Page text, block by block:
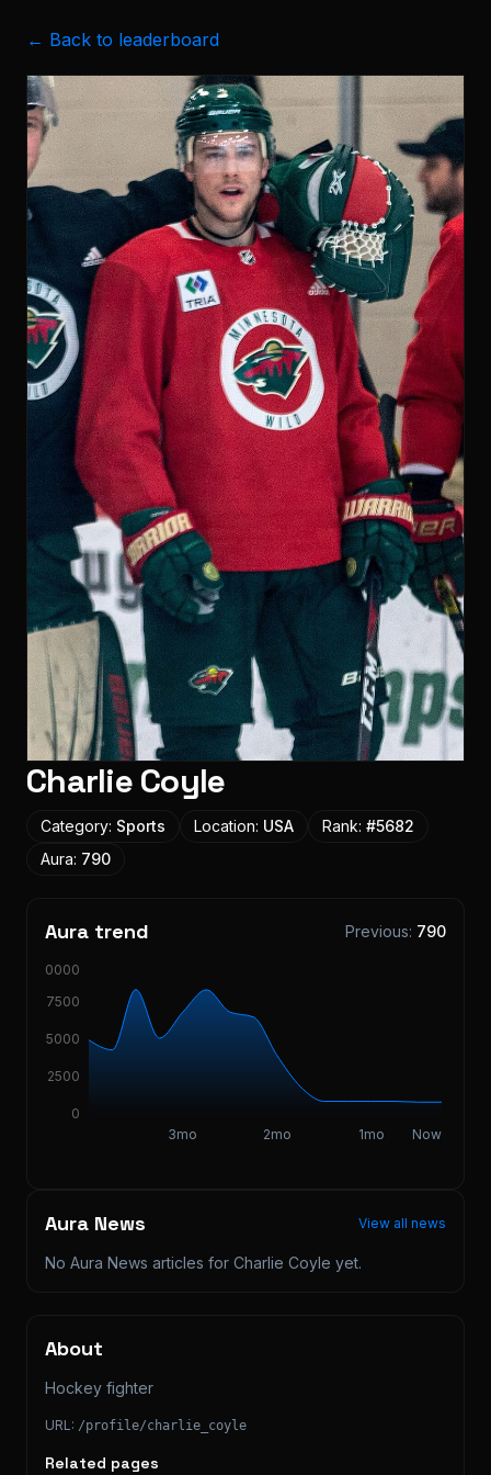
← Back to leaderboard
Charlie Coyle
Category: Sports Location: USA Rank: #5682
Aura: 790
Aura trend Previous: 790
3mo 2mo 1mo Now
0
2500
5000
7500
10000
Aura News View all news
No Aura News articles for Charlie Coyle yet.
About
Hockey fighter
URL: /profile/charlie_coyle
Related pages